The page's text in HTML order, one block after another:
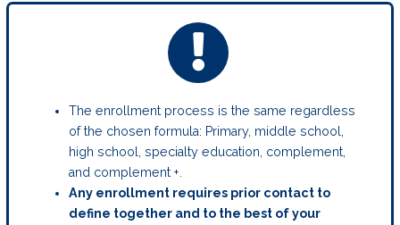
The enrollment process is the same regardless
of the chosen formula: Primary, middle school,
high school, specialty education, complement,
and complement +.
Any enrollment requires prior contact to
define together and to the best of your